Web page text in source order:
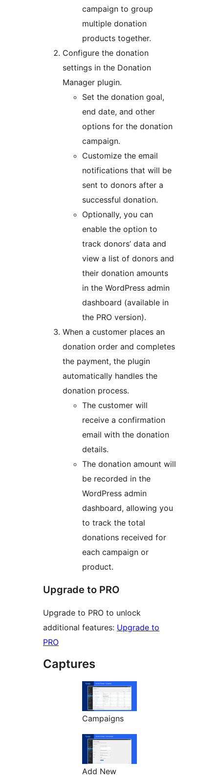
campaign to group
multiple donation
products together.
Configure the donation
settings in the Donation
Manager plugin.
Set the donation goal,
end date, and other
options for the donation
campaign.
Customize the email
notifications that will be
sent to donors after a
successful donation.
Optionally, you can
enable the option to
track donors’ data and
view a list of donors and
their donation amounts
in the WordPress admin
dashboard (available in
the PRO version).
When a customer places an
donation order and completes
the payment, the plugin
automatically handles the
donation process.
The customer will
receive a confirmation
email with the donation
details.
The donation amount will
be recorded in the
WordPress admin
dashboard, allowing you
to track the total
donations received for
each campaign or
product.
Upgrade to PRO
Upgrade to PRO to unlock
additional features: Upgrade to
PRO
Captures
Campaigns
Add New